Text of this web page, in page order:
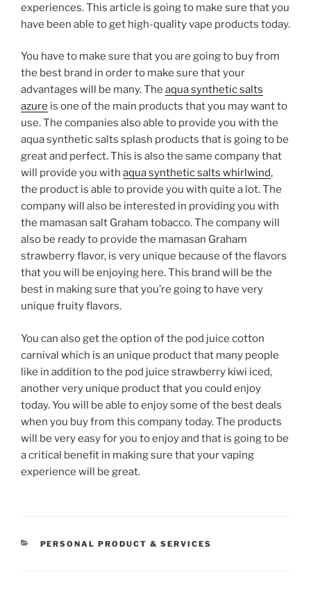
experiences. This article is going to make sure that you
have been able to get high-quality vape products today.
You have to make sure that you are going to buy from
the best brand in order to make sure that your
advantages will be many. The aqua synthetic salts
azure is one of the main products that you may want to
use. The companies also able to provide you with the
aqua synthetic salts splash products that is going to be
great and perfect. This is also the same company that
will provide you with aqua synthetic salts whirlwind,
the product is able to provide you with quite a lot. The
company will also be interested in providing you with
the mamasan salt Graham tobacco. The company will
also be ready to provide the mamasan Graham
strawberry flavor, is very unique because of the flavors
that you will be enjoying here. This brand will be the
best in making sure that you’re going to have very
unique fruity flavors.
You can also get the option of the pod juice cotton
carnival which is an unique product that many people
like in addition to the pod juice strawberry kiwi iced,
another very unique product that you could enjoy
today. You will be able to enjoy some of the best deals
when you buy from this company today. The products
will be very easy for you to enjoy and that is going to be
a critical benefit in making sure that your vaping
experience will be great.
CATEGORIES
PERSONAL PRODUCT & SERVICES